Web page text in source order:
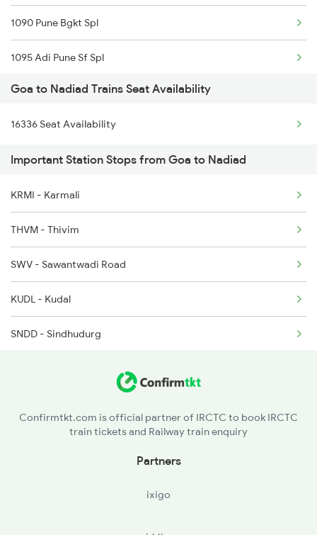
1113 Mao Festival Spl
1114 Festival Special
1133 Csmt Majn Sf Spl
1134 Majn Csmt Sf Spl
1213 Ltt Kcvl Sup Spl
1214 Kcvl Ltt Sf Exp
1090 Pune Bgkt Spl
1095 Adi Pune Sf Spl
1096 Pune Adi Sf Spl
1137 Ngp Adi Sf Spl
1138 Adi Ngp Sf Spl
1191 Bhuj Pune Spl
1192 Pune Bhuj Spl
1465 Smnh Jbp Spl
1466 Jbp Somnath Spl
2009 Shatabdi Spl
Goa to Nadiad Trains Seat Availability
16336 Seat Availability
Important Station Stops from Goa to Nadiad
KRMI - Karmali
THVM - Thivim
SWV - Sawantwadi Road
KUDL - Kudal
SNDD - Sindhudurg
RAJP - Rajapur Road
Confirmtkt.com is official partner of IRCTC to book IRCTC
train tickets and Railway train enquiry
Partners
ixigo